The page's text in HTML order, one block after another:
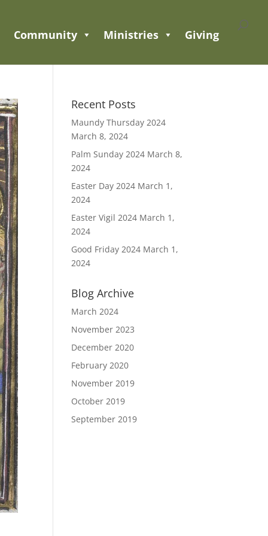
Community Ministries Giving
Recent Posts
Maundy Thursday 2024
March 8, 2024
Palm Sunday 2024 March 8,
2024
Easter Day 2024 March 1,
2024
Easter Vigil 2024 March 1,
2024
Good Friday 2024 March 1,
2024
Blog Archive
March 2024
November 2023
December 2020
February 2020
November 2019
October 2019
September 2019